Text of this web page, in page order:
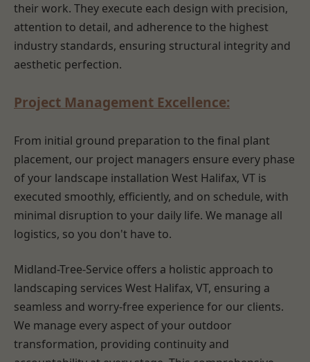
their work. They execute each design with precision,
attention to detail, and adherence to the highest
industry standards, ensuring structural integrity and
aesthetic perfection.
Project Management Excellence:
From initial ground preparation to the final plant
placement, our project managers ensure every phase
of your landscape installation West Halifax, VT is
executed smoothly, efficiently, and on schedule, with
minimal disruption to your daily life. We manage all
logistics, so you don't have to.
Midland-Tree-Service offers a holistic approach to
landscaping services West Halifax, VT, ensuring a
seamless and worry-free experience for our clients.
We manage every aspect of your outdoor
transformation, providing continuity and